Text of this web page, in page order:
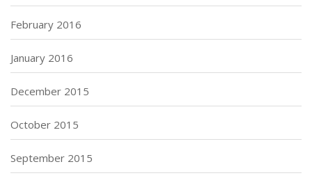
February 2016
January 2016
December 2015
October 2015
September 2015